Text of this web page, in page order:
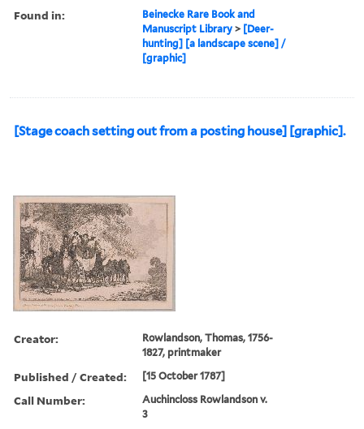
Found in:
Beinecke Rare Book and
Manuscript Library > [Deer-
hunting] [a landscape scene] /
[graphic]
[Stage coach setting out from a posting house] [graphic].
Creator:
Rowlandson, Thomas, 1756-
1827, printmaker
Published / Created: [15 October 1787]
Call Number:
Auchincloss Rowlandson v.
3